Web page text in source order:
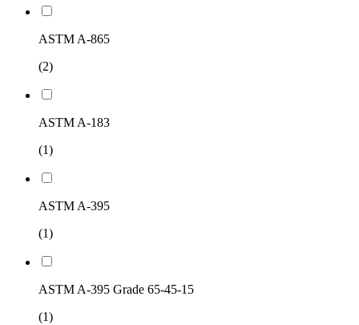
ASTM A-865
(2)
ASTM A-183
(1)
ASTM A-395
(1)
ASTM A-395 Grade 65-45-15
(1)